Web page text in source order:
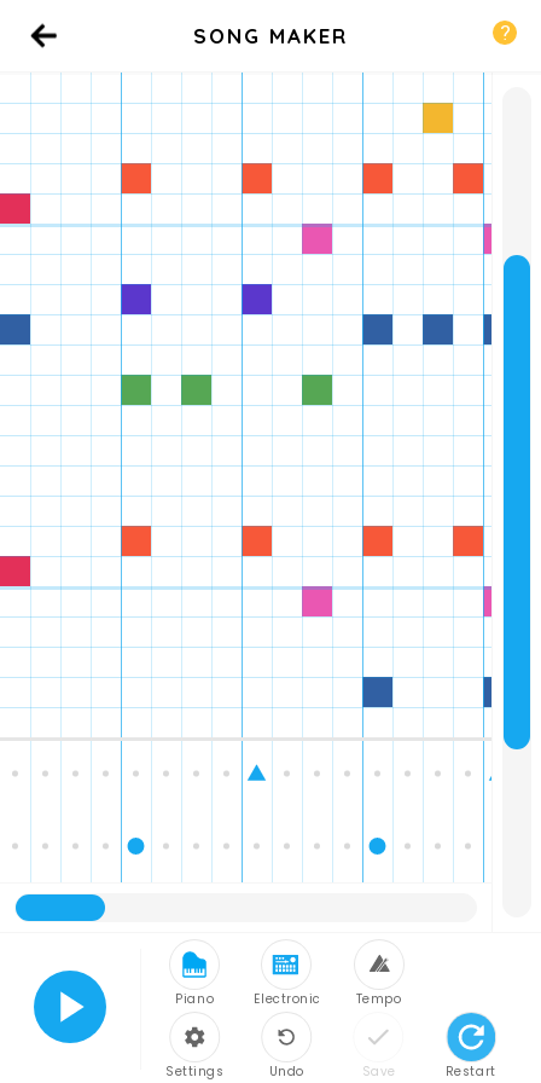
Back
SONG MAKER
Play Piano Electronic Tempo
Restart
Settings Undo Save